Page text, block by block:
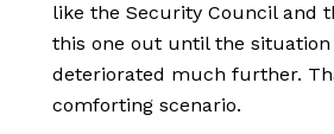
like the Security Council and
this one out until the situation
deteriorated much further.
comforting scenario.